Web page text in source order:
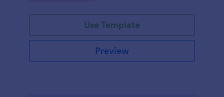
Use Template
Preview